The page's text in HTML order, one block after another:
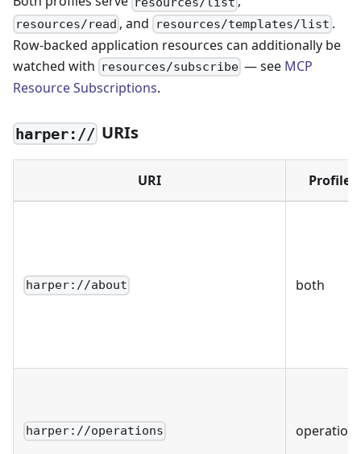
resources/read , and resources/templates/list .
Row-backed application resources can additionally be
watched with resources/subscribe — see MCP
Resource Subscriptions.
harper:// URIs
URI Profile
harper://about both
harper://operations